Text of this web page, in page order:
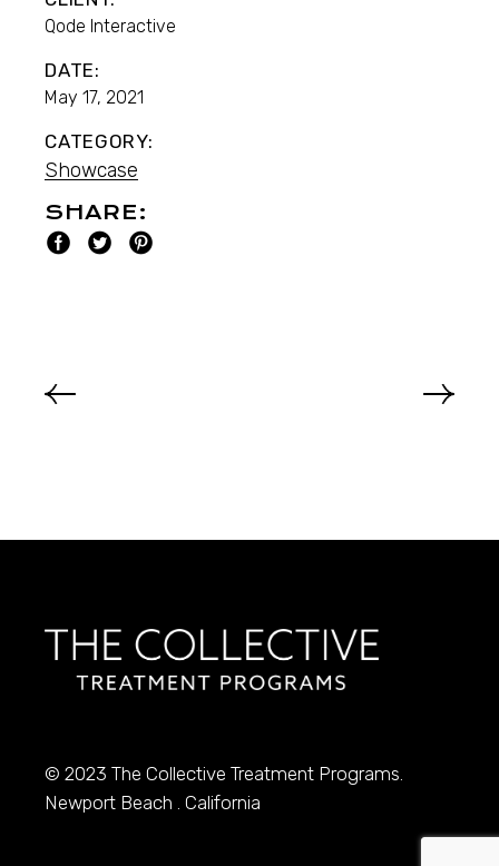
Qode Interactive
DATE:
May 17, 2021
CATEGORY:
Showcase
SHARE:
© 2023The Collective Treatment Programs.
Newport Beach . California